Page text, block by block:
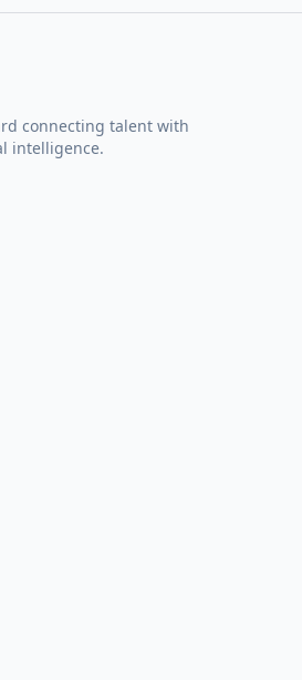
connecting talent with
intelligence.